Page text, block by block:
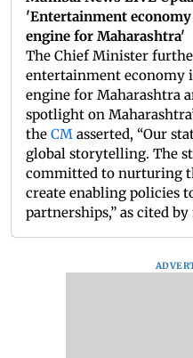
'Entertainment
engine for Maharashtra'
The Chief Minister
entertainment economy
engine for Maharashtra
spotlight on
the CM asserted, “Our
global storytelling. The
committed to nurturing
create enabling policies
partnerships,” as cited